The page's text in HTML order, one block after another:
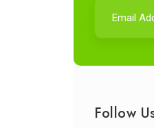
Follow